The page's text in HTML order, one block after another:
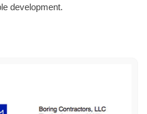
development.